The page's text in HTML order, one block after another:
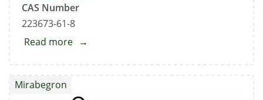
CAS Number
223673-61-8
Read more about
Mirabegron